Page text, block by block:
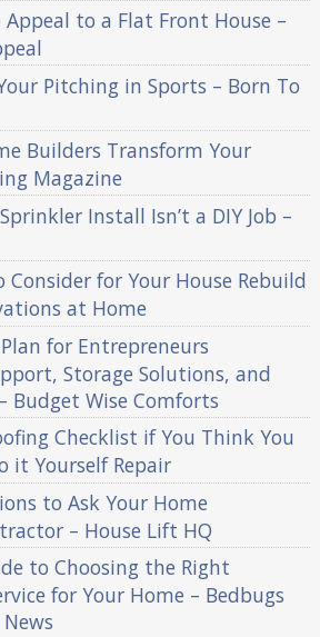
to a Flat Front House –
Pitching in Sports – Born To
Builders Transform Your
Magazine
Install Isn’t a DIY Job –
for Your House Rebuild
at Home
for Entrepreneurs
Storage Solutions, and
Budget Wise Comforts
Checklist if You Think You
it Yourself Repair
to Ask Your Home
– House Lift HQ
to Choosing the Right
for Your Home – Bedbugs